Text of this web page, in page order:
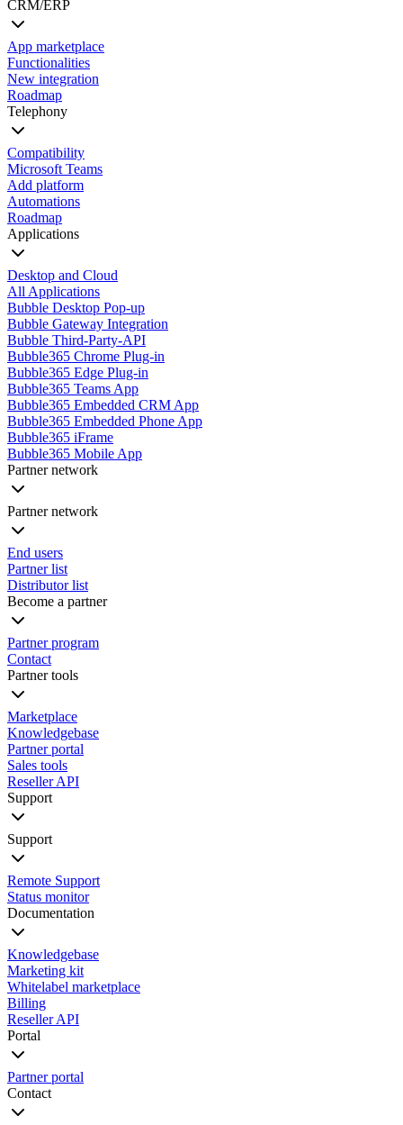
CRM/ERP
App marketplace
Functionalities
New integration
Roadmap
Telephony
Compatibility
Microsoft Teams
Add platform
Automations
Roadmap
Applications
Desktop and Cloud
All Applications
Bubble Desktop Pop-up
Bubble Gateway Integration
Bubble Third-Party-API
Bubble365 Chrome Plug-in
Bubble365 Edge Plug-in
Bubble365 Teams App
Bubble365 Embedded CRM App
Bubble365 Embedded Phone App
Bubble365 iFrame
Bubble365 Mobile App
Partner network
Partner network
End users
Partner list
Distributor list
Become a partner
Partner program
Contact
Partner tools
Marketplace
Knowledgebase
Partner portal
Sales tools
Reseller API
Support
Support
Remote Support
Status monitor
Documentation
Knowledgebase
Marketing kit
Whitelabel marketplace
Billing
Reseller API
Portal
Partner portal
Contact